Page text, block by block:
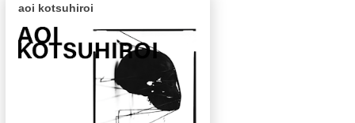
aoi kotsuhiroi